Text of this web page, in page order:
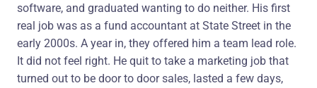
software, and graduated wanting to do neither. His first
real job was as a fund accountant at State Street in the
early 2000s. A year in, they offered him a team lead role.
It did not feel right. He quit to take a marketing job that
turned out to be door to door sales, lasted a few days,